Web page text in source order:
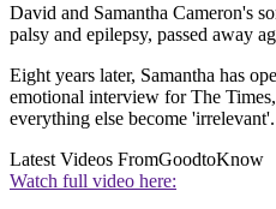
David and Samantha Cameron's
palsy and epilepsy, passed away
Eight years later, Samantha has
emotional interview for The
everything else become 'irrelevant'.
Latest Videos FromGoodtoKnow
Watch full video here: